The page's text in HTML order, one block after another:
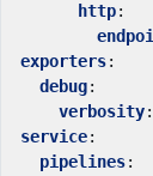
http:
exporters:
debug:
verbosity:
service:
pipelines: